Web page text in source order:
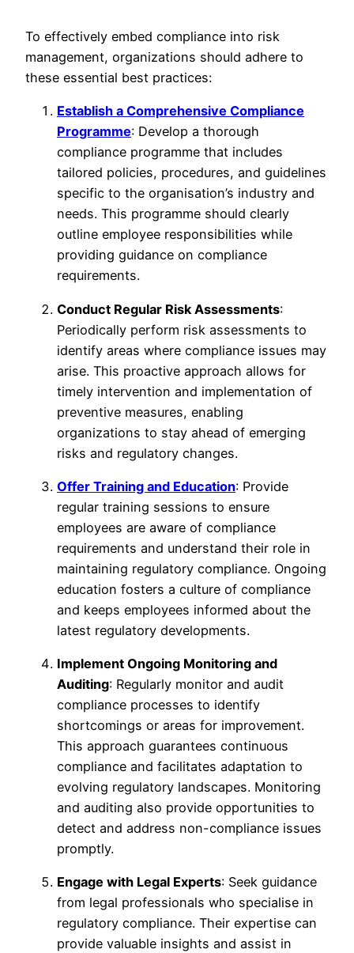
To effectively embed compliance into risk
management, organizations should adhere to
these essential best practices:
Establish a Comprehensive Compliance
Programme: Develop a thorough
compliance programme that includes
tailored policies, procedures, and guidelines
specific to the organisation’s industry and
needs. This programme should clearly
outline employee responsibilities while
providing guidance on compliance
requirements.
Conduct Regular Risk Assessments:
Periodically perform risk assessments to
identify areas where compliance issues may
arise. This proactive approach allows for
timely intervention and implementation of
preventive measures, enabling
organizations to stay ahead of emerging
risks and regulatory changes.
Offer Training and Education: Provide
regular training sessions to ensure
employees are aware of compliance
requirements and understand their role in
maintaining regulatory compliance. Ongoing
education fosters a culture of compliance
and keeps employees informed about the
latest regulatory developments.
Implement Ongoing Monitoring and
Auditing: Regularly monitor and audit
compliance processes to identify
shortcomings or areas for improvement.
This approach guarantees continuous
compliance and facilitates adaptation to
evolving regulatory landscapes. Monitoring
and auditing also provide opportunities to
detect and address non-compliance issues
promptly.
Engage with Legal Experts: Seek guidance
from legal professionals who specialise in
regulatory compliance. Their expertise can
provide valuable insights and assist in